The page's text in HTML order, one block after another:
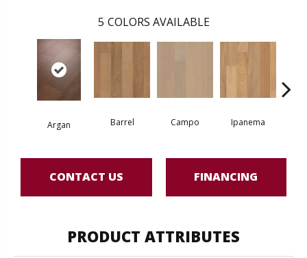
5 COLORS AVAILABLE
Argan Barrel Campo Ipanema
CONTACT US FINANCING
PRODUCT ATTRIBUTES